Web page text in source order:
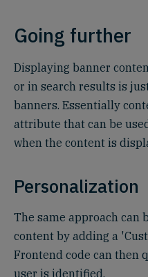
Going further
Displaying banner
or in search results is
banners. Essentially
attribute that can be
when the content is
Personalization
The same approach can
content by adding a
Frontend code can then
user is identified.